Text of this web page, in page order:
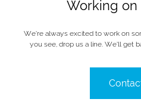
Working on
We’re always excited to work on
you see, drop us a line. We’ll get